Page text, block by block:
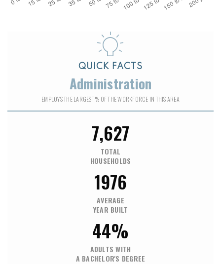
QUICK FACTS
Administration
EMPLOYS THE LARGEST % OF THE WORKFORCE IN THIS AREA
7,627
TOTAL
HOUSEHOLDS
1976
AVERAGE
YEAR BUILT
44%
ADULTS WITH
A BACHELOR'S DEGREE